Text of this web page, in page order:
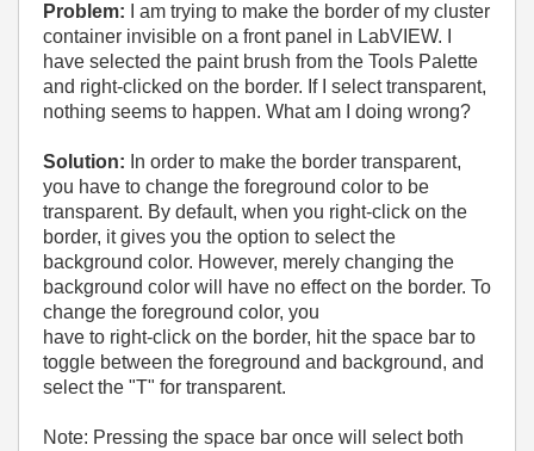
Problem: I am trying to make the border of my cluster
container invisible on a front panel in LabVIEW. I
have selected the paint brush from the Tools Palette
and right-clicked on the border. If I select transparent,
nothing seems to happen. What am I doing wrong?
Solution: In order to make the border transparent,
you have to change the foreground color to be
transparent. By default, when you right-click on the
border, it gives you the option to select the
background color. However, merely changing the
background color will have no effect on the border. To
change the foreground color, you
have to right-click on the border, hit the space bar to
toggle between the foreground and background, and
select the "T" for transparent.
Note: Pressing the space bar once will select both